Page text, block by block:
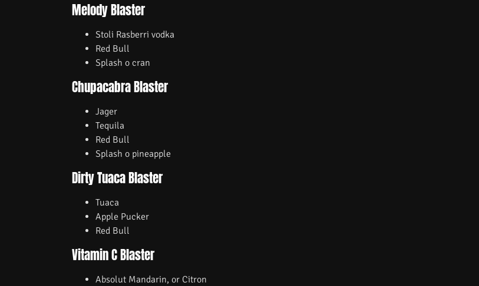
Melody Blaster
Stoli Rasberri vodka
Red Bull
Splash o cran
Chupacabra Blaster
Jager
Tequila
Red Bull
Splash o pineapple
Dirty Tuaca Blaster
Tuaca
Apple Pucker
Red Bull
Vitamin C Blaster
Absolut Mandarin, or Citron